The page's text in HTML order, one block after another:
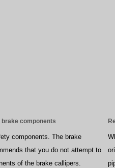
components
components. The brake
that you do not attempt to
of the brake callipers.